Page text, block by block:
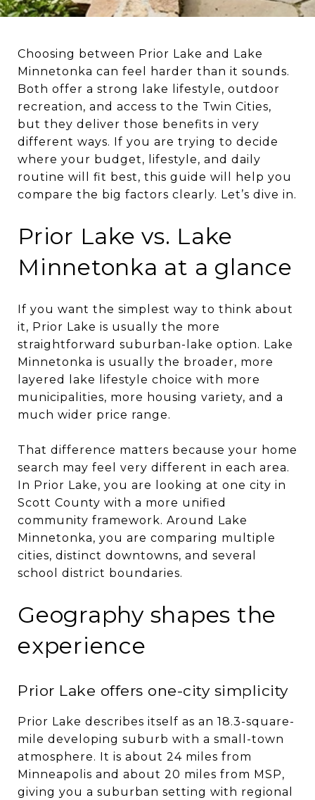
Choosing between Prior Lake and Lake
Minnetonka can feel harder than it sounds.
Both offer a strong lake lifestyle, outdoor
recreation, and access to the Twin Cities,
but they deliver those benefits in very
different ways. If you are trying to decide
where your budget, lifestyle, and daily
routine will fit best, this guide will help you
compare the big factors clearly. Let’s dive in.
Prior Lake vs. Lake
Minnetonka at a glance
If you want the simplest way to think about
it, Prior Lake is usually the more
straightforward suburban-lake option. Lake
Minnetonka is usually the broader, more
layered lake lifestyle choice with more
municipalities, more housing variety, and a
much wider price range.
That difference matters because your home
search may feel very different in each area.
In Prior Lake, you are looking at one city in
Scott County with a more unified
community framework. Around Lake
Minnetonka, you are comparing multiple
cities, distinct downtowns, and several
school district boundaries.
Geography shapes the
experience
Prior Lake offers one-city simplicity
Prior Lake describes itself as an 18.3-square-
mile developing suburb with a small-town
atmosphere. It is about 24 miles from
Minneapolis and about 20 miles from MSP,
giving you a suburban setting with regional